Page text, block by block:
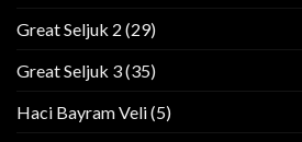
Great Seljuk 2 (29)
Great Seljuk 3(35)
Haci Bayram Veli(5)